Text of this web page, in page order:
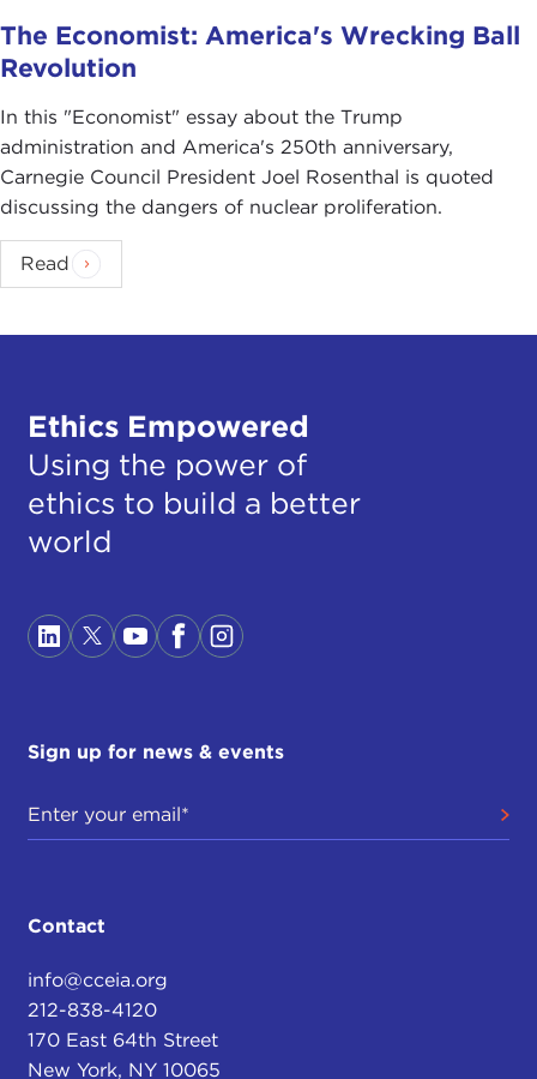
The Economist: America's Wrecking Ball
Revolution
In this "Economist" essay about the Trump
administration and America's 250th anniversary,
Carnegie Council President Joel Rosenthal is quoted
discussing the dangers of nuclear proliferation.
Read
Ethics Empowered
Using the power of
ethics to build a better
world
Sign up for news & events
Contact
info@cceia.org
212-838-4120
170 East 64th Street
New York, NY 10065